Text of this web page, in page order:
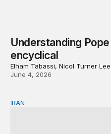
Understanding Pope
encyclical
Elham Tabassi, Nicol Turner
June 4, 2026
Stolen revolution:
IRAN